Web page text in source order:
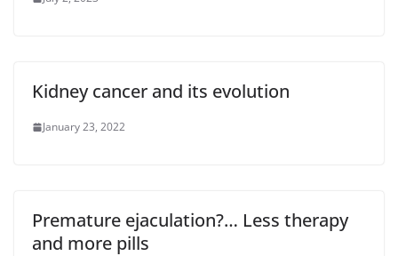
Kidney cancer and its evolution
January 23, 2022
Premature ejaculation?… Less therapy
and more pills